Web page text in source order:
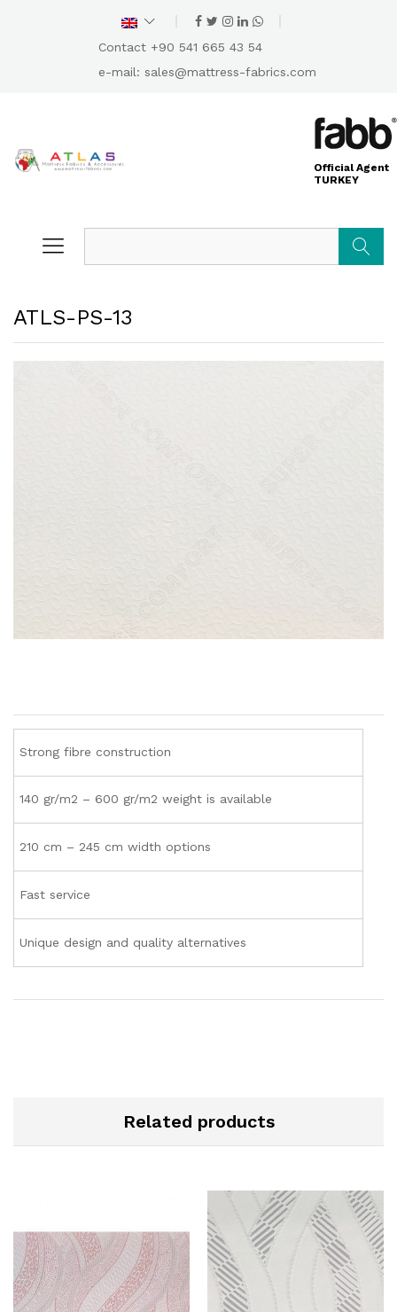
Contact +90 541 665 43 54
e-mail: sales@mattress-fabrics.com
Official Agent
TURKEY
ATLS-PS-13
Strong fibre construction
140 gr/m2 – 600 gr/m2 weight is available
210 cm – 245 cm width options
Fast service
Unique design and quality alternatives
Related products